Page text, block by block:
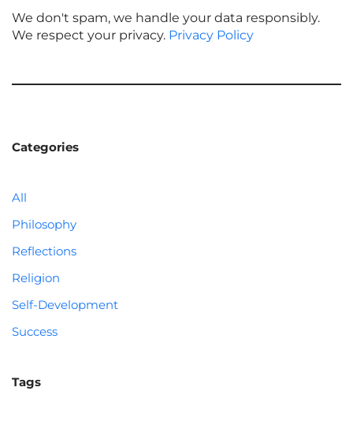
We don't spam, we handle your data responsibly.
We respect your privacy. Privacy Policy
Categories
All
Philosophy
Reflections
Religion
Self-Development
Success
Tags